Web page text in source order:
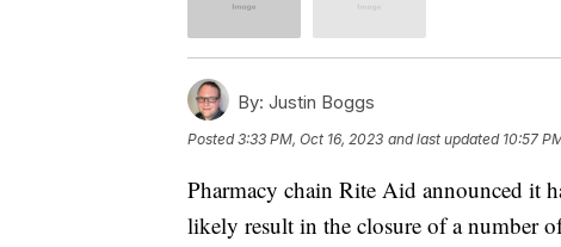
By: Justin Boggs
Posted3:33 PM, Oct 16, 2023 and last updated 10:57
Pharmacy chain Rite Aid announced it
likely result in the closure of a number